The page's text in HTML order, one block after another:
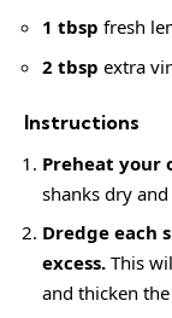
1 tbsp fresh
2 tbsp extra
Instructions
Preheat your
shanks dry
Dredge each
excess. This
and thicken